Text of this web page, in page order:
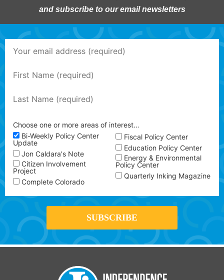
and subscribe to our email newsletters
Choose one or more areas of interest…
Bi-Weekly Policy Center
Update
Jon Caldara's Note
Citizen Involvement
Project
Complete Colorado
Fiscal Policy Center
Education Policy Center
Energy & Environmental
Policy Center
Quarterly Inking Magazine